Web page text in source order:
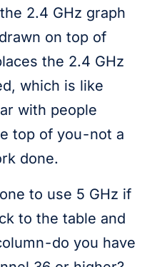
2.4 GHz graph
on top of
the 2.4 GHz
which is like
with people
top of you - not a
done.
to use 5 GHz if
to the table and
- do you have